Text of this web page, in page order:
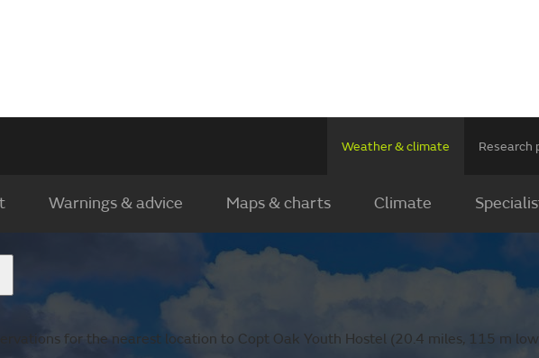
Weather & climate Research
Warnings & advice Maps & charts Climate
for the nearest location to Copt Oak Youth Hostel (20.4 miles, 115 m